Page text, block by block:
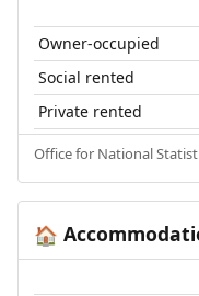
Owner-occupied
Social rented
Private rented
Office for National
🏠